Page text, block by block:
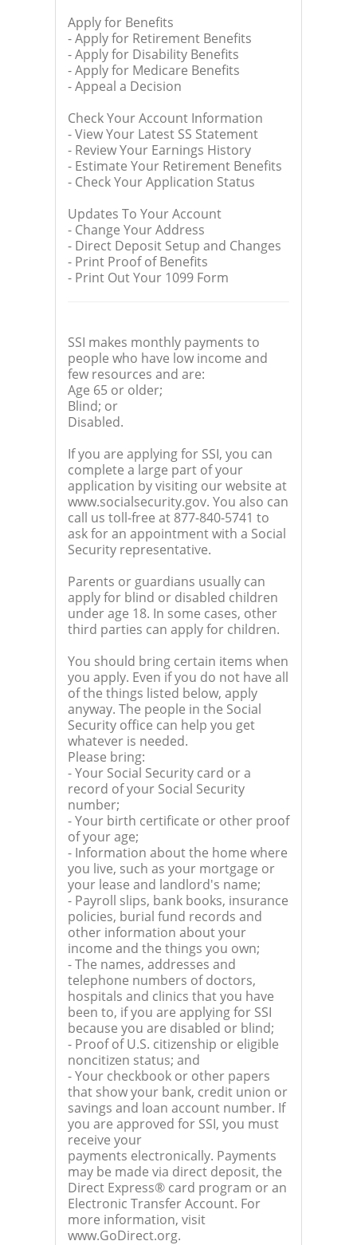
Apply for Benefits
- Apply for Retirement Benefits
- Apply for Disability Benefits
- Apply for Medicare Benefits
- Appeal a Decision
Check Your Account Information
- View Your Latest SS Statement
- Review Your Earnings History
- Estimate Your Retirement Benefits
- Check Your Application Status
Updates To Your Account
- Change Your Address
- Direct Deposit Setup and Changes
- Print Proof of Benefits
- Print Out Your 1099 Form
SSI makes monthly payments to
people who have low income and
few resources and are:
Age 65 or older;
Blind; or
Disabled.
If you are applying for SSI, you can
complete a large part of your
application by visiting our website at
www.socialsecurity.gov. You also can
call us toll-free at 877-840-5741 to
ask for an appointment with a Social
Security representative.
Parents or guardians usually can
apply for blind or disabled children
under age 18. In some cases, other
third parties can apply for children.
You should bring certain items when
you apply. Even if you do not have all
of the things listed below, apply
anyway. The people in the Social
Security office can help you get
whatever is needed.
Please bring:
- Your Social Security card or a
record of your Social Security
number;
- Your birth certificate or other proof
of your age;
- Information about the home where
you live, such as your mortgage or
your lease and landlord's name;
- Payroll slips, bank books, insurance
policies, burial fund records and
other information about your
income and the things you own;
- The names, addresses and
telephone numbers of doctors,
hospitals and clinics that you have
been to, if you are applying for SSI
because you are disabled or blind;
- Proof of U.S. citizenship or eligible
noncitizen status; and
- Your checkbook or other papers
that show your bank, credit union or
savings and loan account number. If
you are approved for SSI, you must
receive your
payments electronically. Payments
may be made via direct deposit, the
Direct Express® card program or an
Electronic Transfer Account. For
more information, visit
www.GoDirect.org.